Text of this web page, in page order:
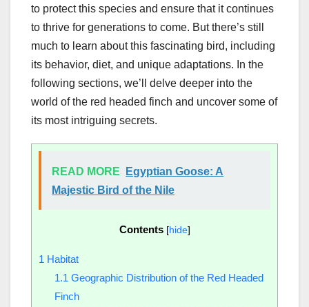
to protect this species and ensure that it continues
to thrive for generations to come. But there’s still
much to learn about this fascinating bird, including
its behavior, diet, and unique adaptations. In the
following sections, we’ll delve deeper into the
world of the red headed finch and uncover some of
its most intriguing secrets.
READ MORE
Egyptian Goose: A
Majestic Bird of the Nile
Contents [hide]
1 Habitat
1.1 Geographic Distribution of the Red Headed
Finch